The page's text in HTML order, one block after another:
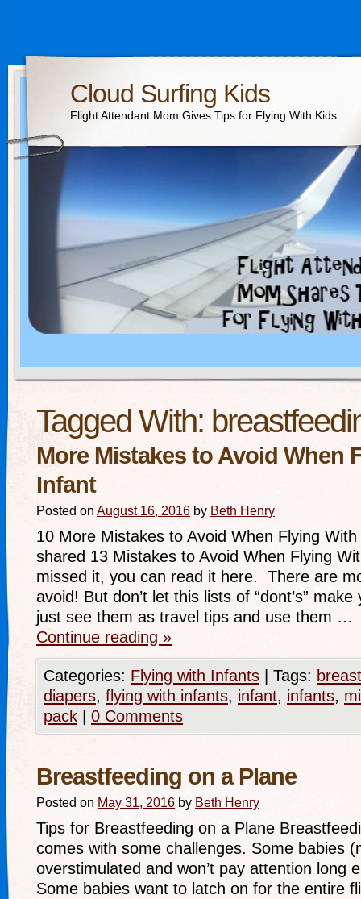
Cloud Surfing Kids
Flight Attendant Mom Gives Tips for Flying With Kids
Tagged With:
More Mistakes to Avoid When
Infant
Posted on August 16, 2016 by Beth Henry
10 More Mistakes to Avoid When Flying
shared 13 Mistakes to Avoid When Flying
missed it, you can read it here. There are
avoid! But don’t let this lists of “dont’s”
just see them as travel tips and use them …
Continue reading »
Categories: Flying with Infants Tags:
diapers, flying with infants, infant, infants,
pack
0 Comments
Breastfeeding on a Plane
Posted on May 31, 2016 by Beth Henry
Tips for Breastfeeding on a Plane
comes with some challenges. Some babies
overstimulated and won’t pay attention long
Some babies want to latch on for the entire